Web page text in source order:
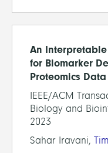
An
for Biomarker
Proteomics Data
IEEE/ACM
Biology and
2023
Sahar Iravani,